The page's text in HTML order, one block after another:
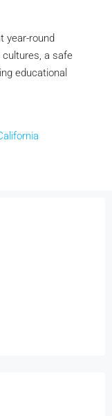
year-round
a safe
educational